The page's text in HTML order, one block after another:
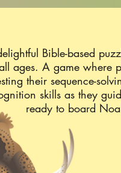
Bible-based
ages. A game where
their sequence-
skills as they
ready to board